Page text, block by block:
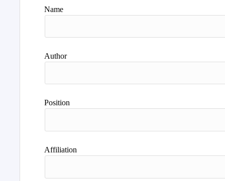
Name
Author
Position
Affiliation